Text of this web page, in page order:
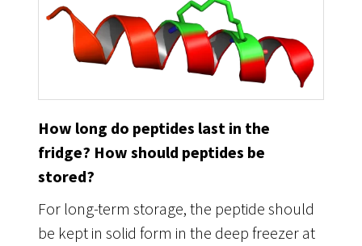
How long do peptides last in the
fridge? How should peptides be
stored?
For long-term storage, the peptide should
be kept in solid form in the deep freezer at